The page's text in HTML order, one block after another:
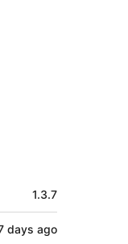
1.3.7
days ago